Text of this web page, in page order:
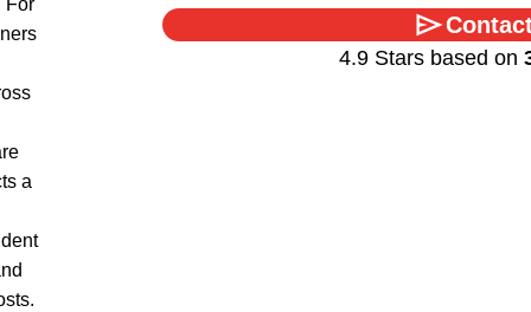
4.9 Stars based on
For
a